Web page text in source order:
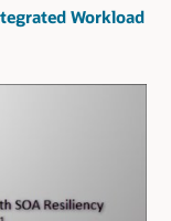
Workload